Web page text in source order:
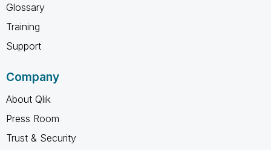
Glossary
Training
Support
Company
About Qlik
Press Room
Trust & Security